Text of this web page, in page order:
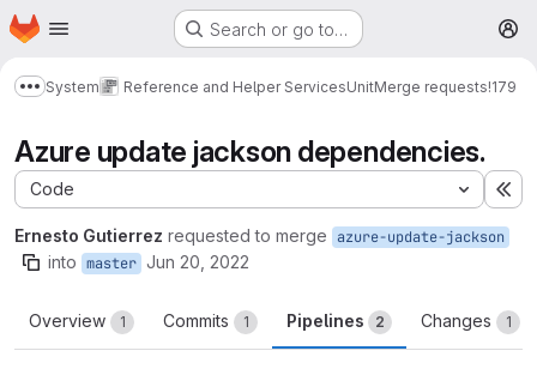
Skip to main content
Homepage Search or go to…
Show more breadcrumbs
System Reference and Helper ServicesUnitMerge requests!179
Azure update jackson dependencies.
Code
Ernesto Gutierrez requested to merge azure-update-jackson
into master Jun 20, 2022
Overview 1 Commits 1 Pipelines 2 Changes 1